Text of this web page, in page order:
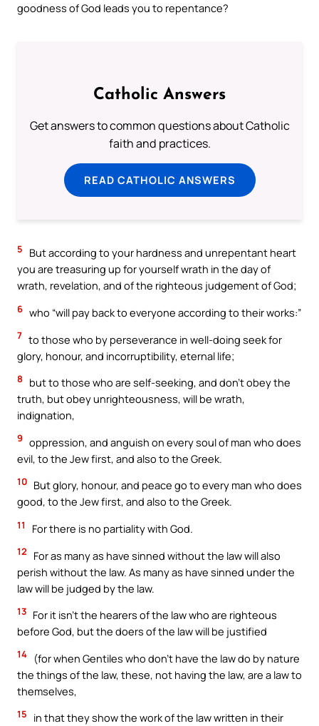
goodness of God leads you to repentance?
Catholic Answers
Get answers to common questions about Catholic
faith and practices.
READ CATHOLIC ANSWERS
5
But according to your hardness and unrepentant heart
you are treasuring up for yourself wrath in the day of
wrath, revelation, and of the righteous judgement of God;
6 who “will pay back to everyone according to their works:”
7 to those who by perseverance in well-doing seek for
glory, honour, and incorruptibility, eternal life;
8
but to those who are self-seeking, and don’t obey the
truth, but obey unrighteousness, will be wrath,
indignation,
9 oppression, and anguish on every soul of man who does
evil, to the Jew first, and also to the Greek.
10 But glory, honour, and peace go to every man who does
good, to the Jew first, and also to the Greek.
11 For there is no partiality with God.
12
For as many as have sinned without the law will also
perish without the law. As many as have sinned under the
law will be judged by the law.
13 For it isn’t the hearers of the law who are righteous
before God, but the doers of the law will be justified
14
(for when Gentiles who don’t have the law do by nature
the things of the law, these, not having the law, are a law to
themselves,
15
in that they show the work of the law written in their